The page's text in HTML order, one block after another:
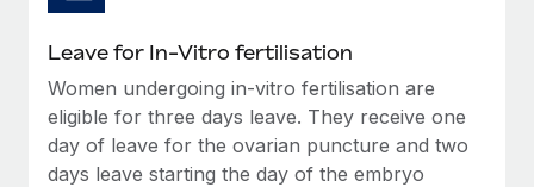
Leave for In-Vitro fertilisation
Women undergoing in-vitro fertilisation are
eligible for three days leave. They receive one
day of leave for the ovarian puncture and two
days leave starting the day of the embryo